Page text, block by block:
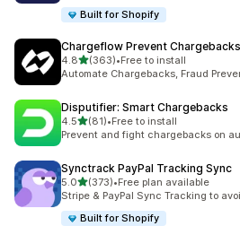
Built for Shopify
Chargeflow Prevent Chargebacks
4.8out of 5 stars
(363)
363 total reviews
•Free to install
Automate Chargebacks, Fraud
Disputifier: Smart Chargebacks
4.5out of 5 stars
(81)
81 total reviews
•Free to install
Prevent and fight chargebacks on
Synctrack PayPal Tracking Sync
5.0out of 5 stars
(373)
373 total reviews
•Free plan available
Stripe & PayPal Sync Tracking to
Built for Shopify